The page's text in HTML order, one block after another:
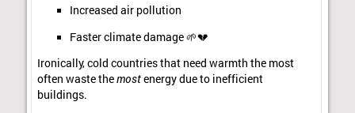
Increased air pollution
Faster climate damage 🌱💔
Ironically, cold countries that need warmth the most
often waste themostenergy due to inefficient
buildings.